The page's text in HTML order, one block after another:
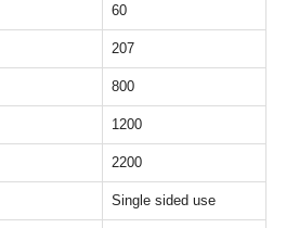
60
207
800
1200
2200
Single sided use